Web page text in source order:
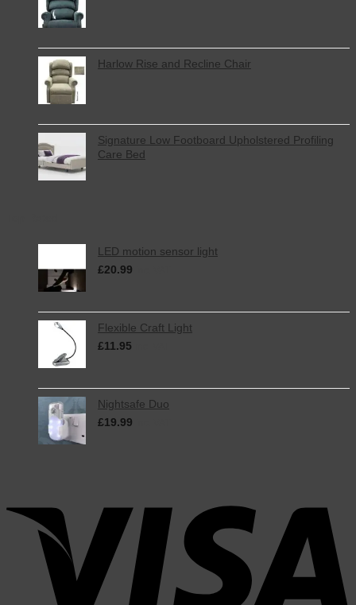
Harlow Rise and Recline Chair
Signature Low Footboard Upholstered Profiling
Care Bed
LED motion sensor light
£20.99
Flexible Craft Light
£11.95
Nightsafe Duo
£19.99